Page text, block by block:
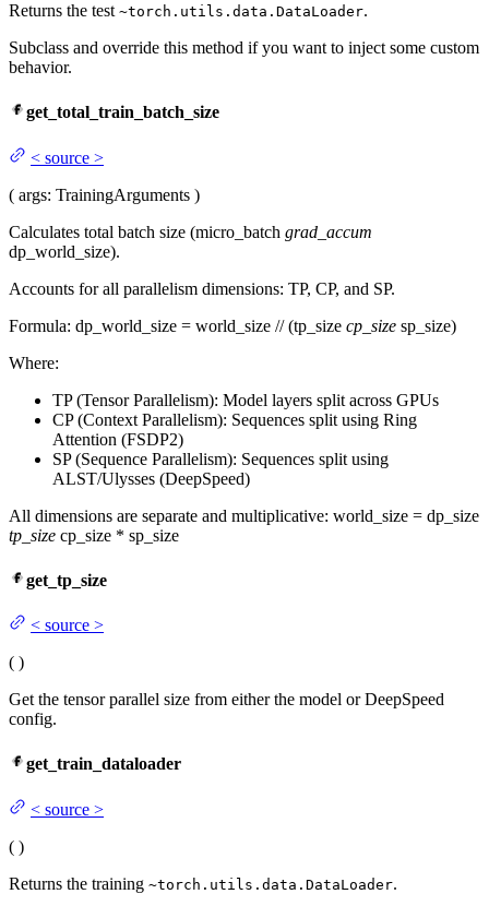
Returns the test ~torch.utils.data.DataLoader.
Subclass and override this method if you want to inject some custom
behavior.
get_total_train_batch_size
< source >
( args: TrainingArguments )
Calculates total batch size (micro_batch grad_accum
dp_world_size).
Accounts for all parallelism dimensions: TP, CP, and SP.
Formula: dp_world_size = world_size // (tp_size cp_size sp_size)
Where:
TP (Tensor Parallelism): Model layers split across GPUs
CP (Context Parallelism): Sequences split using Ring
Attention (FSDP2)
SP (Sequence Parallelism): Sequences split using
ALST/Ulysses (DeepSpeed)
All dimensions are separate and multiplicative: world_size = dp_size
tp_size cp_size * sp_size
get_tp_size
< source >
( )
Get the tensor parallel size from either the model or DeepSpeed
config.
get_train_dataloader
< source >
( )
Returns the training ~torch.utils.data.DataLoader.